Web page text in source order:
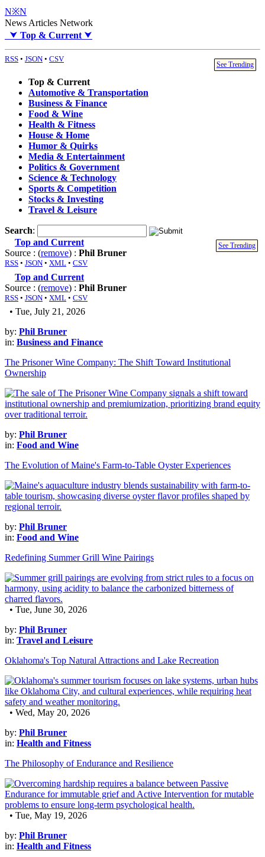
N※N
News Articles Network
⮟ Top & Current ⮟
RSS • JSON • CSV
See Trending
Top & Current
Automotive & Transportation
Business & Finance
Food & Wine
Health & Fitness
House & Home
Humor & Quirks
Media & Entertainment
Politics & Government
Science & Technology
Sports & Competition
Stocks & Investing
Travel & Leisure
Search:
See Trending
Top and Current
Source : (remove) : Phil Bruner
RSS • JSON • XML • CSV
Top and Current
Source : (remove) : Phil Bruner
RSS • JSON • XML • CSV
• Tue, July 21, 2026
by: Phil Bruner
in: Business and Finance
The Prisoner Wine Company: The Shift Toward Institutional
Ownership
by: Phil Bruner
in: Food and Wine
The Evolution of Maine's Farm-to-Table Oyster Experiences
by: Phil Bruner
in: Food and Wine
Redefining Summer Grill Wine Pairings
• Tue, June 30, 2026
by: Phil Bruner
in: Travel and Leisure
Oklahoma's Top Natural Attractions and Lake Recreation
• Wed, May 20, 2026
by: Phil Bruner
in: Health and Fitness
The Philosophy of Endurance and Resilience
• Tue, May 19, 2026
by: Phil Bruner
in: Health and Fitness